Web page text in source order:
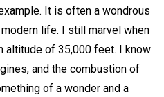
It is often a wondrous
life. I still marvel when
altitude of 35,000 feet. I know
and the combustion of
of a wonder and a